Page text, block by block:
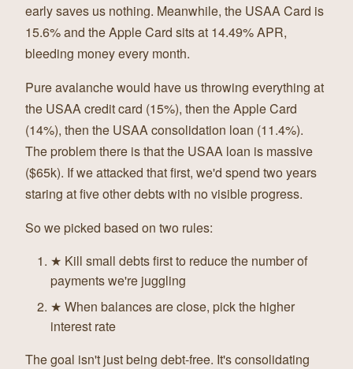
early saves us nothing. Meanwhile, the USAA Card is
15.6% and the Apple Card sits at 14.49% APR,
bleeding money every month.
Pure avalanche would have us throwing everything at
the USAA credit card (15%), then the Apple Card
(14%), then the USAA consolidation loan (11.4%).
The problem there is that the USAA loan is massive
($65k). If we attacked that first, we'd spend two years
staring at five other debts with no visible progress.
So we picked based on two rules:
★ Kill small debts first to reduce the number of
payments we're juggling
★ When balances are close, pick the higher
interest rate
The goal isn't just being debt-free. It's consolidating